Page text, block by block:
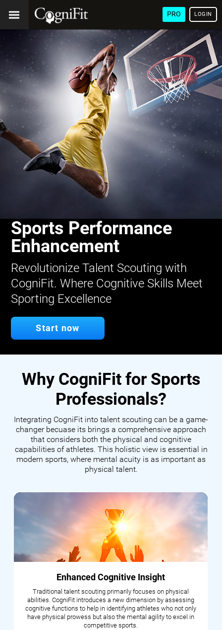
PRO LOGIN
Sports Performance
Enhancement
Revolutionize Talent Scouting with
CogniFit. Where Cognitive Skills Meet
Sporting Excellence
Start now
Why CogniFit for Sports
Professionals?
Integrating CogniFit into talent scouting can be a game-
changer becuase its brings a comprehensive approach
that considers both the physical and cognitive
capabilities of athletes. This holistic view is essential in
modern sports, where mental acuity is as important as
physical talent.
Enhanced Cognitive Insight
Traditional talent scouting primarily focuses on physical
abilities. CogniFit introduces a new dimension by assessing
cognitive functions to help in identifying athletes who not only
have physical prowess but also the mental agility to excel in
competitive sports.